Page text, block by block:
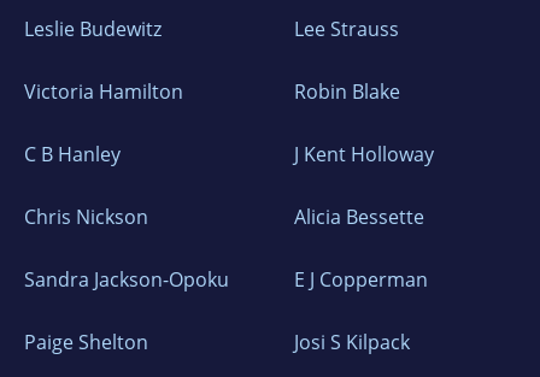
Leslie Budewitz Lee Strauss
Victoria Hamilton Robin Blake
C B Hanley J Kent Holloway
Chris Nickson Alicia Bessette
Sandra Jackson-Opoku E J Copperman
Paige Shelton Josi S Kilpack